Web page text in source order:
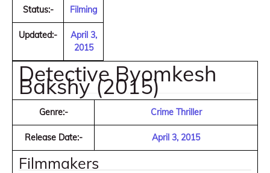
Status:- Filming
Updated:-
April 3,
2015
Detective Byomkesh
Bakshy (2015)
Genre:- Crime Thriller
Release Date:- April 3, 2015
Filmmakers